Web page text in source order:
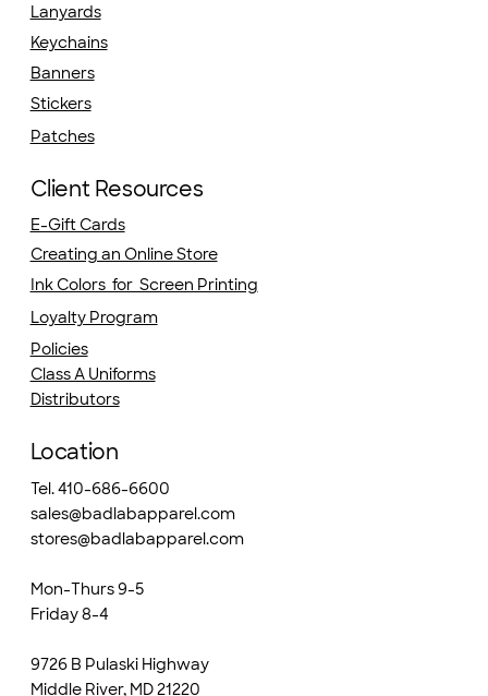
Lanyards
Keychains
Banners
Stickers
Patches
Client Resources
E-Gift Cards
Creating an Online Store
Ink Colors for Screen Printing
Loyalty Program
Policies
Class A Uniforms
Distributors
Location
Tel. 410-686-6600
sales@badlabapparel.com
stores@badlabapparel.com
Mon-Thurs 9-5
Friday 8-4
9726 B Pulaski Highway
Middle River, MD 21220